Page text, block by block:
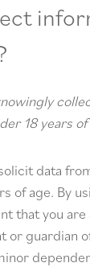
18 years of
data
of age. By
that you are
or guardian